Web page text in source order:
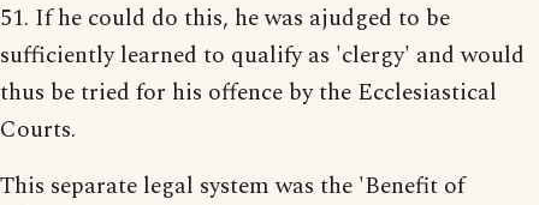
51. If he could do this, he was ajudged to be
sufficiently learned to qualify as 'clergy' and would
thus be tried for his offence by the Ecclesiastical
Courts.
This separate legal system was the 'Benefit of